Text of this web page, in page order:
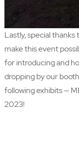
Lastly, special
make this event
for introducing and
dropping by our
following exhibits —
2023!